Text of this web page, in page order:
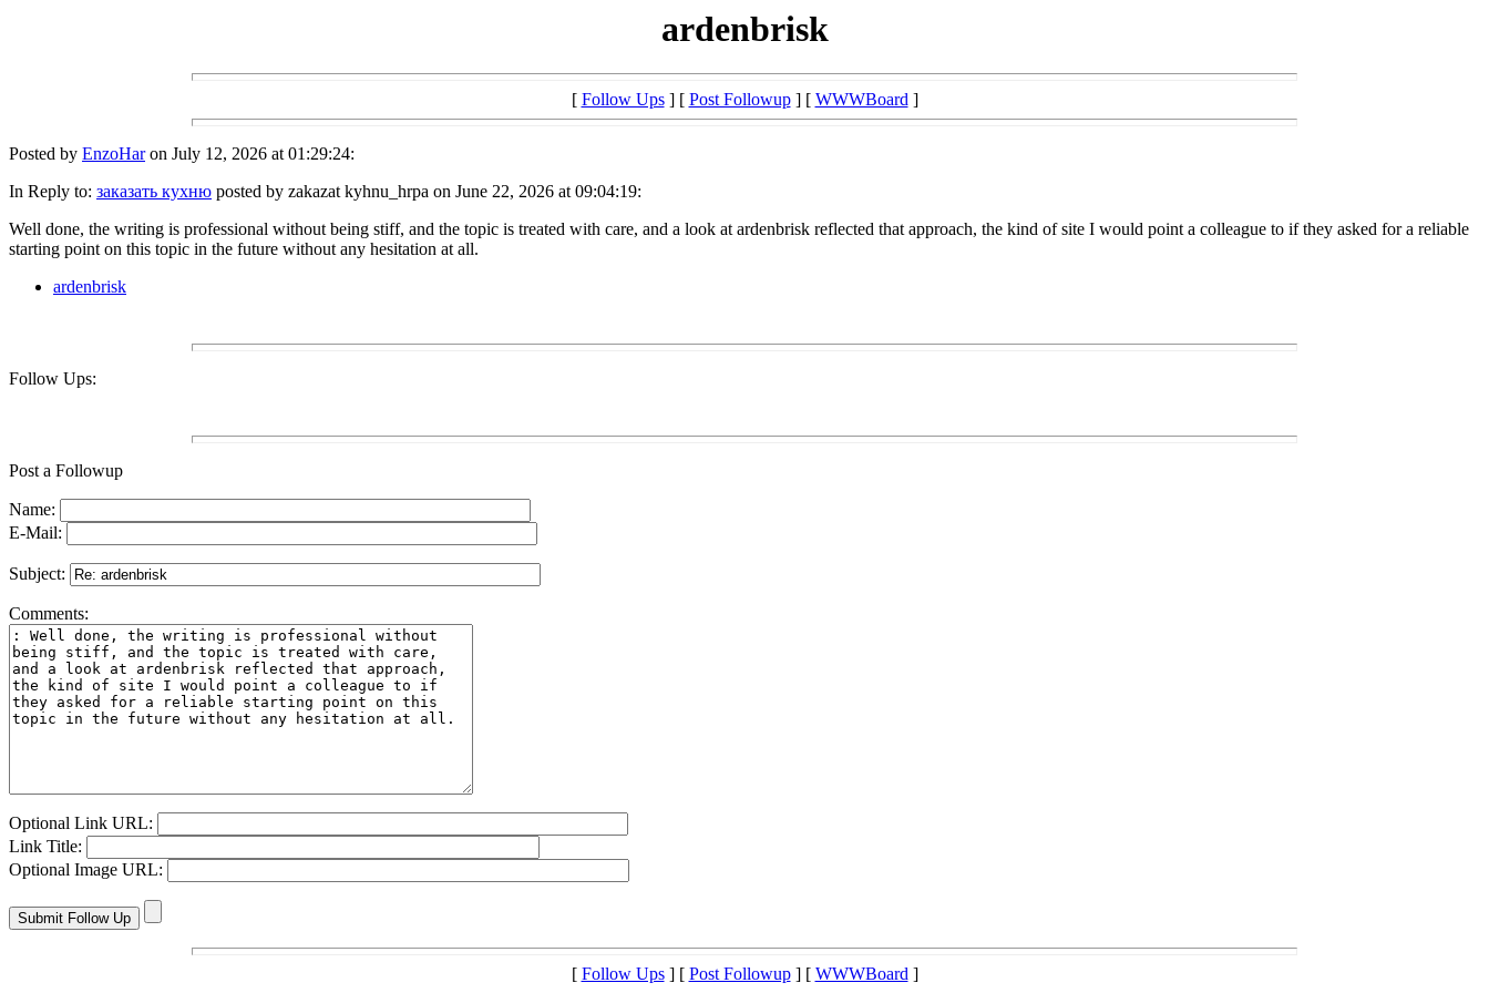
ardenbrisk
[ Follow Ups] [ Post Followup] [ WWWBoard]
Posted by EnzoHaron July 12, 2026 at 01:29:24:
In Reply to: заказать кухню posted by zakazat kyhnu_hrpa on June 22, 2026 at 09:04:19:
Well done, the writing is professional without being stiff, and the topic is treated with care, and a look at ardenbrisk reflected that approach, the kind of site I would point a colleague to if they asked for a reliable
starting point on this topic in the future without any hesitation at all.
ardenbrisk
Follow Ups:
Post a Followup
Name:
E-Mail:
Subject:
Comments:
Optional Link URL:
Link Title:
Optional Image URL:
[ Follow Ups] [ Post Followup] [ WWWBoard]